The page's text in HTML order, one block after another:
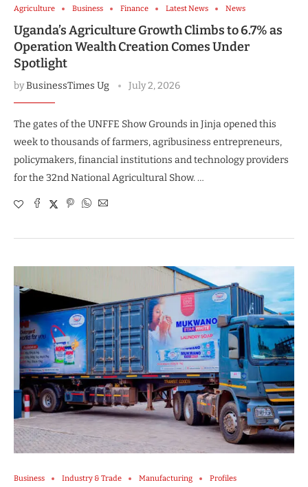
Agriculture Business Finance Latest News News
Uganda’s Agriculture Growth Climbs to 6.7% as
Operation Wealth Creation Comes Under
Spotlight
byBusinessTimes Ug July 2, 2026
The gates of the UNFFE Show Grounds in Jinja opened this
week to thousands of farmers, agribusiness entrepreneurs,
policymakers, financial institutions and technology providers
for the 32nd National Agricultural Show. …
Business Industry & Trade Manufacturing Profiles